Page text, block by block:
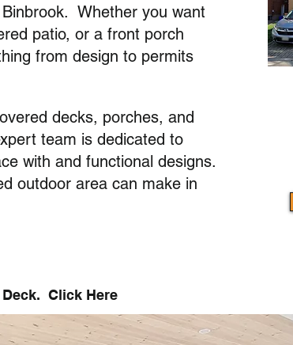
Whether you want
patio, or a front porch
from design to permits
decks, porches, and
team is dedicated to
with and functional designs.
outdoor area can make in
Click Here